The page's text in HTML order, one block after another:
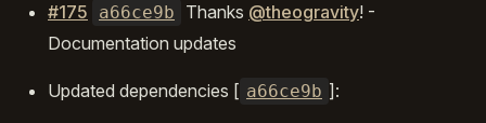
#175 a66ce9b Thanks @theogravity! -
Documentation updates
Updated dependencies [ a66ce9b ]: